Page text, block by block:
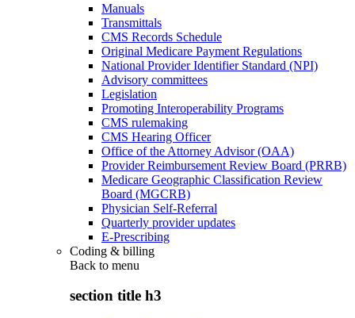
Manuals
Transmittals
CMS Records Schedule
Original Medicare Payment Regulations
National Provider Identifier Standard (NPI)
Advisory committees
Legislation
Promoting Interoperability Programs
CMS rulemaking
CMS Hearing Officer
Office of the Attorney Advisor (OAA)
Provider Reimbursement Review Board (PRRB)
Medicare Geographic Classification Review
Board (MGCRB)
Physician Self-Referral
Quarterly provider updates
E-Prescribing
Coding & billing
Back to menu
section title h3